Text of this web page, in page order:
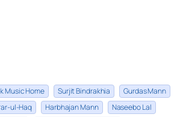
Music Home Surjit Bindrakhia
Gurdas Mann
ul-Haq Harbhajan Mann
Naseebo Lal